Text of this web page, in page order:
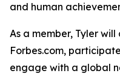
and human
As a member, Tyler
Forbes.com,
engage with a global